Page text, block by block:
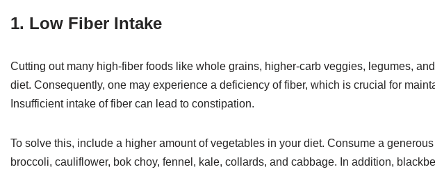
1. Low Fiber Intake
Cutting out many high-fiber foods like whole grains, higher-carb veggies, legumes,
diet. Consequently, one may experience a deficiency of fiber, which is crucial for
Insufficient intake of fiber can lead to constipation.
To solve this, include a higher amount of vegetables in your diet. Consume a
broccoli, cauliflower, bok choy, fennel, kale, collards, and cabbage. In addition,